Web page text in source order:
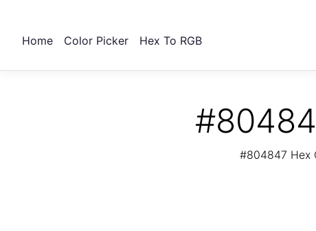
Home Color Picker Hex To RGB
#804847 Hex